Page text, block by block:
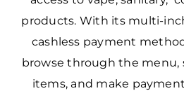
products. With its multi-
cashless payment
browse through the menu,
items, and make